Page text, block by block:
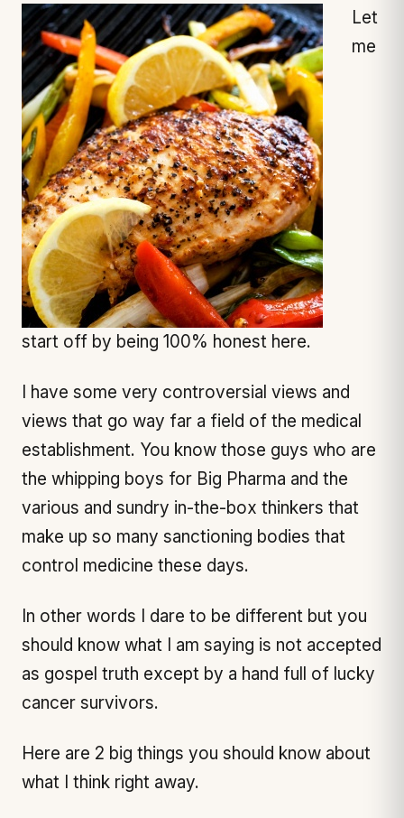
Let
me
start off by being 100% honest here.
I have some very controversial views and
views that go way far a field of the medical
establishment. You know those guys who are
the whipping boys for Big Pharma and the
various and sundry in-the-box thinkers that
make up so many sanctioning bodies that
control medicine these days.
In other words I dare to be different but you
should know what I am saying is not accepted
as gospel truth except by a hand full of lucky
cancer survivors.
Here are 2 big things you should know about
what I think right away.